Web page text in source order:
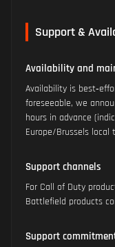
Support &
Availability and
Availability is
foreseeable, we
hours in advance
Europe/Brussels local
Support channels
For Call of Duty
Battlefield products
Support